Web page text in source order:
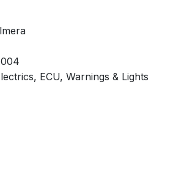
ECU, Warnings & Lights